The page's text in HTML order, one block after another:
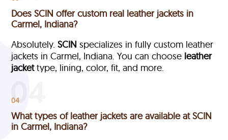
Does SCIN offer custom real leather jackets in
Carmel, Indiana?
Absolutely.SCIN specializes in fully custom leather
jackets in Carmel, Indiana. You can choose leather
jackettype, lining, color, fit, and more.
04
What types of leather jackets are available at SCIN
in Carmel, Indiana?